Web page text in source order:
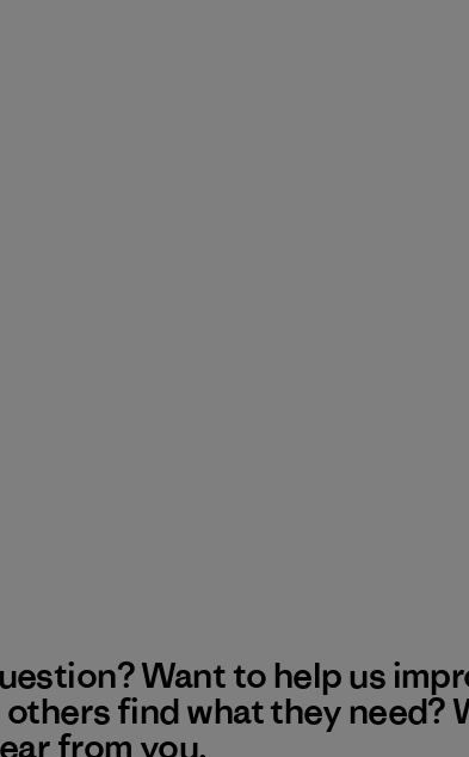
Want to help us
find what they need?
from you.